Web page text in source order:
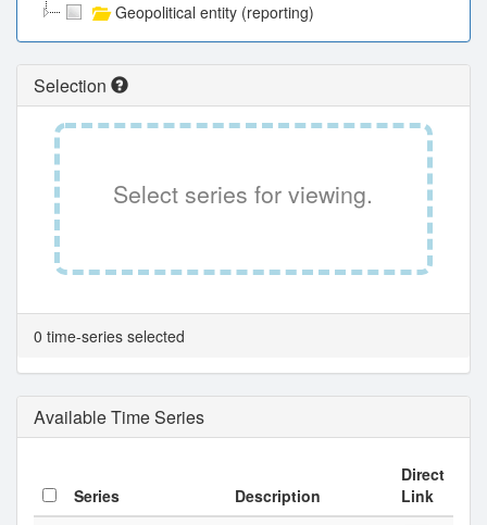
Geopolitical entity (reporting)
Selection
Select series for viewing.
0 time-series selected
Available Time Series
Series Description
Direct
Link